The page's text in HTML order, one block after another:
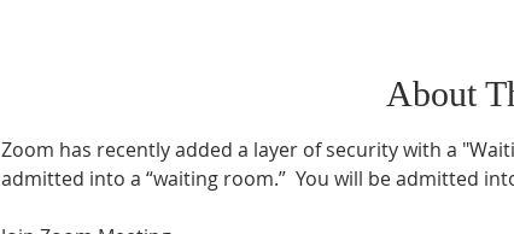
About
Zoom has recently added a layer of security with a
admitted into a “waiting room.”  You will be admitted